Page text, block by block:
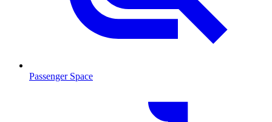
Passenger Space